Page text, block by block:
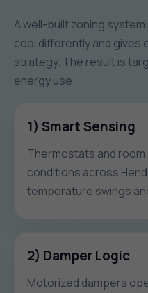
A well-built zoning
cool differently and gives
strategy. The result is
energy use.
1) Smart Sensing
Thermostats and
conditions across
temperature swings
2) Damper Logic
Motorized dampers